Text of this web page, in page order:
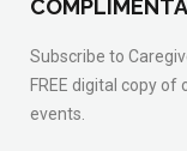
Subscribe to
FREE digital copy
events.